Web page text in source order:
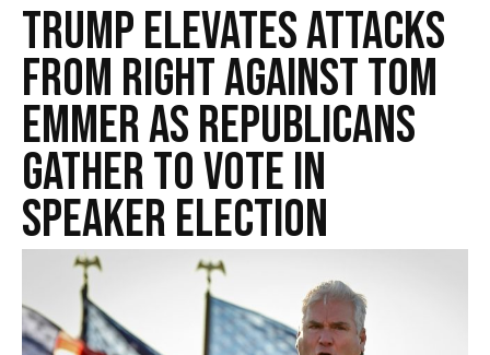
Trump Elevates Attacks
from Right Against Tom
Emmer as Republicans
Gather to Vote in
Speaker Election